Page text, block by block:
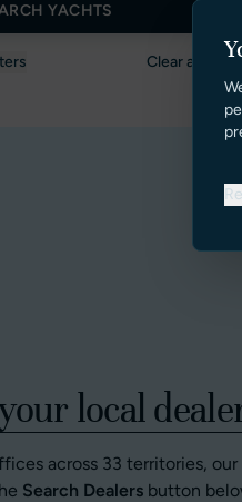
YACHTS
Clear all
local
across 33 territories,
Search Dealers button